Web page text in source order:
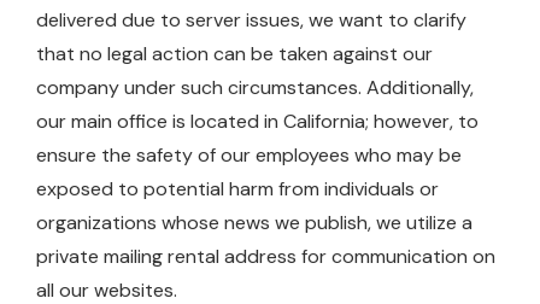
delivered due to server issues, we want to clarify
that no legal action can be taken against our
company under such circumstances. Additionally,
our main office is located in California; however, to
ensure the safety of our employees who may be
exposed to potential harm from individuals or
organizations whose news we publish, we utilize a
private mailing rental address for communication on
all our websites.